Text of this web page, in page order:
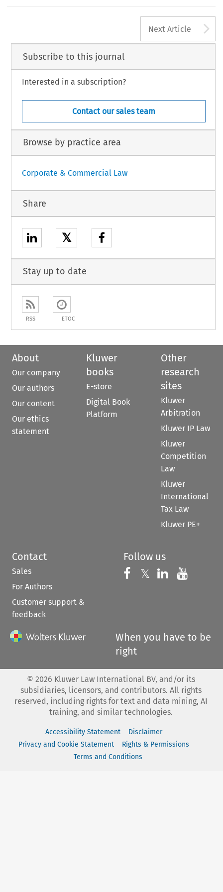
19, no. 4 (2022): 90–91.
Next Article
Subscribe to this journal
Interested in a subscription?
Contact our sales team
Browse by practice area
Corporate & Commercial Law
Share
𝕏
Stay up to date
RSS ETOC
About
Our company
Our authors
Our content
Our ethics
statement
Kluwer
books
E-store
Digital Book
Platform
Other
research
sites
Kluwer
Arbitration
Kluwer IP Law
Kluwer
Competition
Law
Kluwer
International
Tax Law
Kluwer PE+
Contact
Sales
For Authors
Customer support &
feedback
Follow us
Follow us on
𝕏 Follow us on
Follow us
When you have to be
right
© 2026 Kluwer Law International BV, and/or its
subsidiaries, licensors, and contributors. All rights
reserved, including rights for text and data mining, AI
training, and similar technologies.
Accessibility Statement
Disclaimer
Privacy and Cookie Statement
Rights & Permissions
Terms and Conditions